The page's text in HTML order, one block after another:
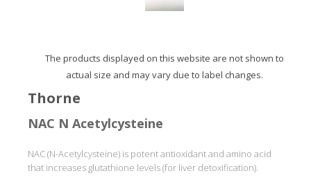
The products displayed on this website are not shown to
actual size and may vary due to label changes.
Thorne
NAC N Acetylcysteine
NAC (N-Acetylcysteine) is potent antioxidant and amino acid
that increases glutathione levels (for liver detoxification).